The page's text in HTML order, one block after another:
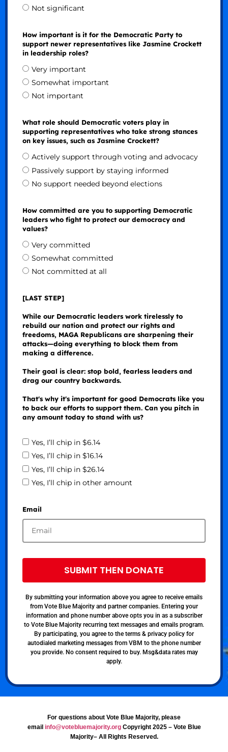
Not significant
How important is it for the Democratic Party to
support newer representatives like Jasmine Crockett
in leadership roles?
Very important
Somewhat important
Not important
What role should Democratic voters play in
supporting representatives who take strong stances
on key issues, such as Jasmine Crockett?
Actively support through voting and advocacy
Passively support by staying informed
No support needed beyond elections
How committed are you to supporting Democratic
leaders who fight to protect our democracy and
values?
Very committed
Somewhat committed
Not committed at all
[LAST STEP]
While our Democratic leaders work tirelessly to
rebuild our nation and protect our rights and
freedoms, MAGA Republicans are sharpening their
attacks—doing everything to block them from
making a difference.
Their goal is clear: stop bold, fearless leaders and
drag our country backwards.
That's why it's important for good Democrats like you
to back our efforts to support them. Can you pitch in
any amount today to stand with us?
Yes, I’ll chip in $6.14
Yes, I’ll chip in $16.14
Yes, I’ll chip in $26.14
Yes, I’ll chip in other amount
Email
SUBMIT THEN DONATE
By submitting your information above you agree to receive emails
from Vote Blue Majority and partner companies. Entering your
information and phone number above opts you in as a subscriber
to Vote Blue Majority recurring text messages and emails program.
By participating, you agree to the terms & privacy policy for
autodialed marketing messages from VBM to the phone number
you provide. No consent required to buy. Msg&data rates may
apply.
For questions about Vote Blue Majority, please
email info@votebluemajority.orgCopyright 2025 – Vote Blue
Majority– All Rights Reserved.